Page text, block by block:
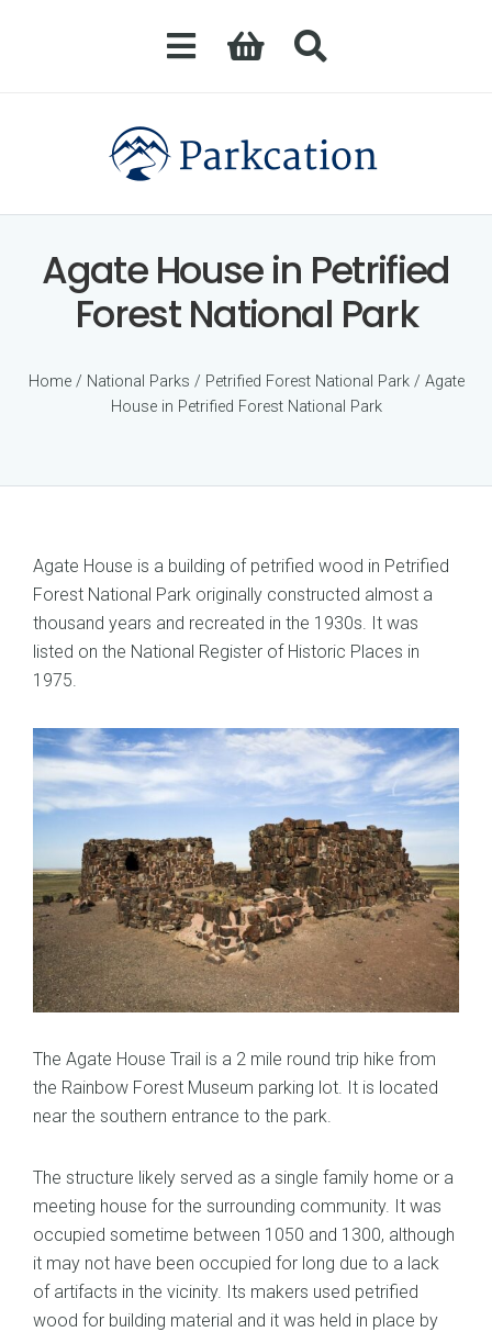
Agate House in Petrified
Forest National Park
Home/ National Parks / Petrified Forest National Park/ Agate
House in Petrified Forest National Park
Agate House is a building of petrified wood in Petrified
Forest National Park originally constructed almost a
thousand years and recreated in the 1930s. It was
listed on the National Register of Historic Places in
1975.
The Agate House Trail is a 2 mile round trip hike from
the Rainbow Forest Museum parking lot. It is located
near the southern entrance to the park.
The structure likely served as a single family home or a
meeting house for the surrounding community. It was
occupied sometime between 1050 and 1300, although
it may not have been occupied for long due to a lack
of artifacts in the vicinity. Its makers used petrified
wood for building material and it was held in place by